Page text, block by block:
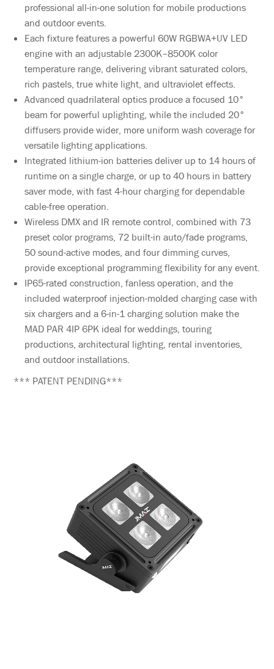
professional all-in-one solution for mobile productions
and outdoor events.
Each fixture features a powerful 60W RGBWA+UV LED
engine with an adjustable 2300K–8500K color
temperature range, delivering vibrant saturated colors,
rich pastels, true white light, and ultraviolet effects.
Advanced quadrilateral optics produce a focused 10°
beam for powerful uplighting, while the included 20°
diffusers provide wider, more uniform wash coverage for
versatile lighting applications.
Integrated lithium-ion batteries deliver up to 14 hours of
runtime on a single charge, or up to 40 hours in battery
saver mode, with fast 4-hour charging for dependable
cable-free operation.
Wireless DMX and IR remote control, combined with 73
preset color programs, 72 built-in auto/fade programs,
50 sound-active modes, and four dimming curves,
provide exceptional programming flexibility for any event.
IP65-rated construction, fanless operation, and the
included waterproof injection-molded charging case with
six chargers and a 6-in-1 charging solution make the
MAD PAR 4IP 6PK ideal for weddings, touring
productions, architectural lighting, rental inventories,
and outdoor installations.
*** PATENT PENDING***